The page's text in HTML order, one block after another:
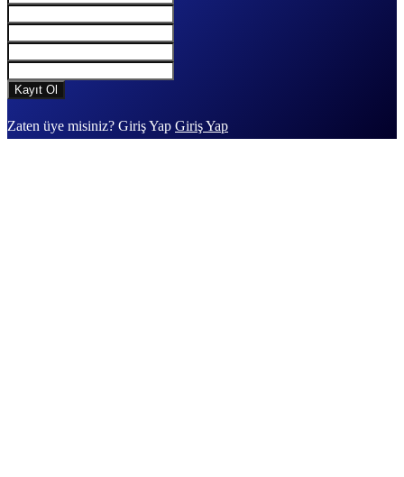
Zaten üye misiniz? Giriş Yap Giriş Yap